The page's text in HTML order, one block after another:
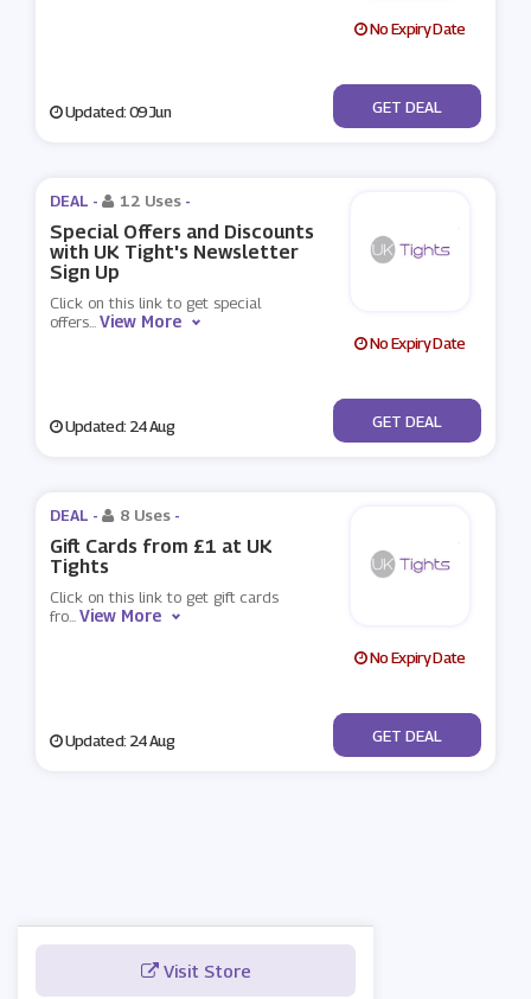
Visit Store
No Expiry Date
Updated: 09 Jun No Code
GET DEAL
DEAL - 12 Uses -
Special Offers and Discounts
with UK Tight's Newsletter
Sign Up
Click on this link to get special
offers...View More
No Expiry Date
Updated: 24 Aug No Code
GET DEAL
DEAL - 8 Uses -
Gift Cards from £1 at UK
Tights
Click on this link to get gift cards
fro...View More
No Expiry Date
Updated: 24 Aug No Code
GET DEAL